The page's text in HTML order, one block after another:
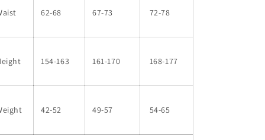
62-68 67-73 72-78
154-163 161-170 168-177
42-52 49-57 54-65